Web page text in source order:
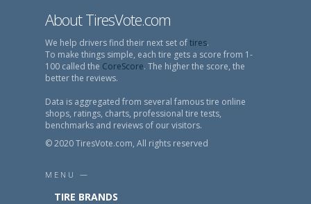
About TiresVote.com
We help drivers find their next set oftires.
To make things simple, each tire gets a score from 1-
100 called the CoreScore. The higher the score, the
better the reviews.
Data is aggregated from several famous tire online
shops, ratings, charts, professional tire tests,
benchmarks and reviews of our visitors.
© 2020 TiresVote.com, All rights reserved
MENU —
TIRE BRANDS